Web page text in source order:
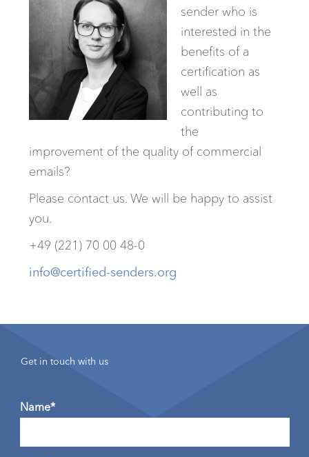
sender who is
interested in the
benefits of a
certification as
well as
contributing to
the
improvement of the quality of commercial
emails?
Please contact us. We will be happy to assist
you.
+49 (221) 70 00 48-0
info@certified-senders.org
Get in touch with us
Name*